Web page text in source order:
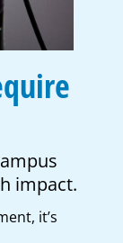
impact.
it’s